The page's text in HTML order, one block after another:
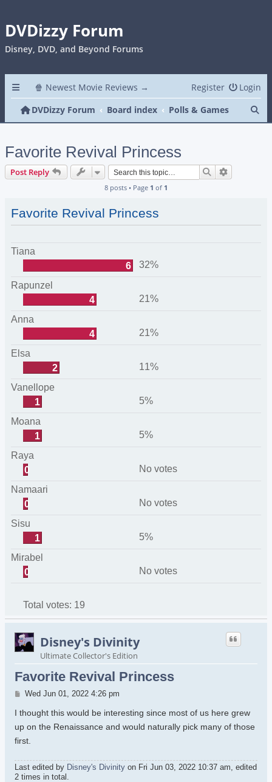
DVDizzy Forum
Disney, DVD, and Beyond Forums
🍿 Newest Movie Reviews → Login
Register
DVDizzy Forum
Board index Polls & Games
Favorite Revival Princess
Post Reply Search
8 posts • Page 1 of 1
Favorite Revival Princess
Tiana
6
32%
Rapunzel
4
21%
Anna
4
21%
Elsa
2
11%
Vanellope
1
5%
Moana
1
5%
Raya
0
No votes
Namaari
0
No votes
Sisu
1
5%
Mirabel
0
No votes
Total votes: 19
Disney's Divinity
Ultimate Collector's Edition
Favorite Revival Princess
Post
Wed Jun 01, 2022 4:26 pm
I thought this would be interesting since most of us here grew
up on the Renaissance and would naturally pick many of those
first.
Last edited by Disney's Divinity on Fri Jun 03, 2022 10:37 am, edited
2 times in total.